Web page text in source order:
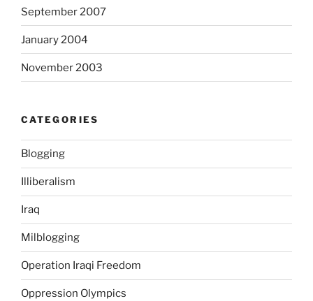
a
l
a
d
o
s
c
e
n
s
a
n
d
o
September 2007
January 2004
November 2003
CATEGORIES
Blogging
Illiberalism
Iraq
Milblogging
Operation Iraqi Freedom
Oppression Olympics